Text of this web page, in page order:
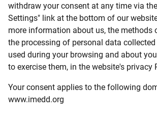
withdraw your consent at any time via
Settings" link at the bottom of our
more information about us, the methods
the processing of personal data
used during your browsing and about
to exercise them, in the website's privacy
Your consent applies to the following
www.imedd.org